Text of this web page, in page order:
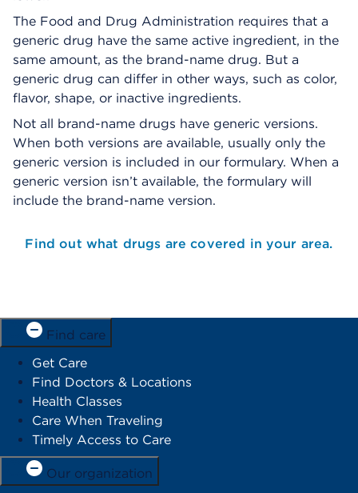
The Food and Drug Administration requires that a
generic drug have the same active ingredient, in the
same amount, as the brand-name drug. But a
generic drug can differ in other ways, such as color,
flavor, shape, or inactive ingredients.
Not all brand-name drugs have generic versions.
When both versions are available, usually only the
generic version is included in our formulary. When a
generic version isn’t available, the formulary will
include the brand-name version.
Find out what drugs are covered in your area.
Find care
Get Care
Find Doctors & Locations
Health Classes
Care When Traveling
Timely Access to Care
Our organization